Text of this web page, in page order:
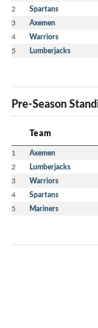
2 Spartans
3 Axemen
4 Warriors
5 Lumberjacks
Pre-Season
Team
1 Axemen
2 Lumberjacks
3 Warriors
4 Spartans
5 Mariners